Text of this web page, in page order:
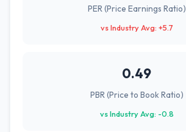
PER (Price Earnings Ratio)
vs Industry Avg: +5.7
0.49
PBR (Price to Book Ratio)
vs Industry Avg: -0.8